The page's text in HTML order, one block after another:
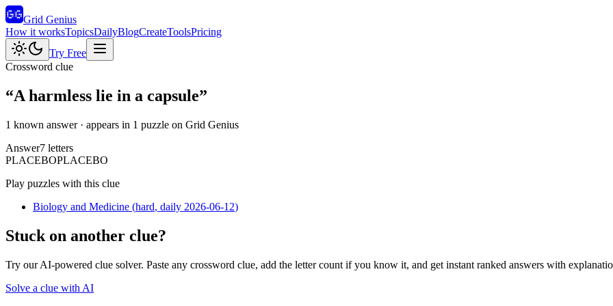
Grid Genius
How it worksTopicsDailyBlogCreateToolsPricing
Try Free
Crossword clue
“A harmless lie in a capsule”
1 known answer· appears in 1 puzzle on Grid Genius
Answer7 letters
PLACEBOPLACEBO
Play puzzles with this clue
Biology and Medicine (hard, daily 2026-06-12)
Stuck on another clue?
Try our AI-powered clue solver. Paste any crossword clue, add the letter count if you know it, and get instant ranked answers with
Solve a clue with AI